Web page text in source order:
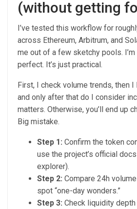
(without getting
I’ve tested this workflow for
across Ethereum, Arbitrum, and
me out of a few sketchy pools. I’m
perfect. It’s just practical.
First, I check volume trends, then
and only after that do I consider
matters. Otherwise, you’ll end up
Big mistake.
Step 1: Confirm the token
use the project’s official
explorer).
Step 2: Compare 24h
spot “one-day wonders.”
Step 3: Check liquidity depth